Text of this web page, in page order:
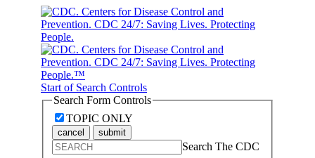
Start of Search Controls
Search Form Controls
TOPIC ONLY
cancel submit
Search The CDC